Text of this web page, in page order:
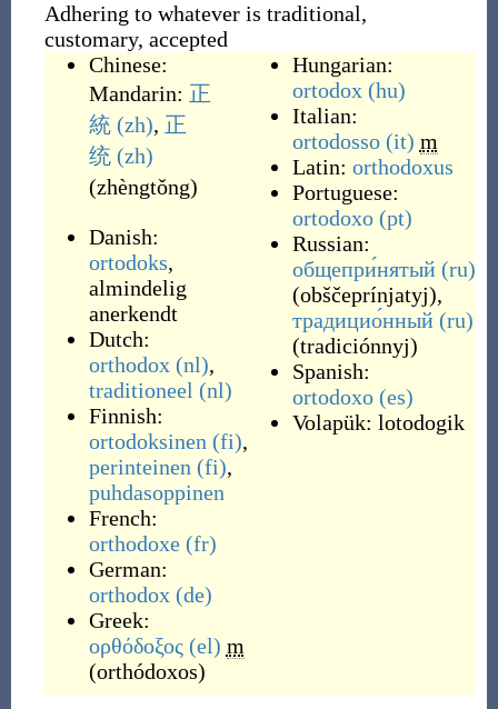
Adhering to whatever is traditional,
customary, accepted
Chinese:
Mandarin: 正
統 (zh), 正
统 (zh)
(zhèngtǒng)
Danish:
ortodoks,
almindelig
anerkendt
Dutch:
orthodox (nl),
traditioneel (nl)
Finnish:
ortodoksinen (fi),
perinteinen (fi),
puhdasoppinen
French:
orthodoxe (fr)
German:
orthodox (de)
Greek:
ορθόδοξος (el) m
(orthódoxos)
Hungarian:
ortodox (hu)
Italian:
ortodosso (it) m
Latin: orthodoxus
Portuguese:
ortodoxo (pt)
Russian:
общепри́нятый (ru)
(obščeprínjatyj),
традицио́нный (ru)
(tradiciónnyj)
Spanish:
ortodoxo (es)
Volapük: lotodogik